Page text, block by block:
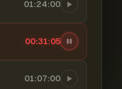
01:24:00
00:31:06
01:07:00